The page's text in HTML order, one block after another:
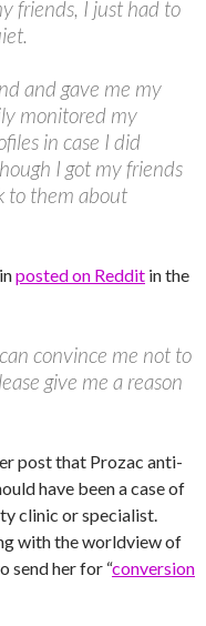
friends, I just had to
and gave me my
monitored my
in case I did
I got my friends
to them about
posted on Reddit in the
convince me not to
give me a reason
post that Prozac anti-
have been a case of
clinic or specialist.
with the worldview of
send her for “conversion